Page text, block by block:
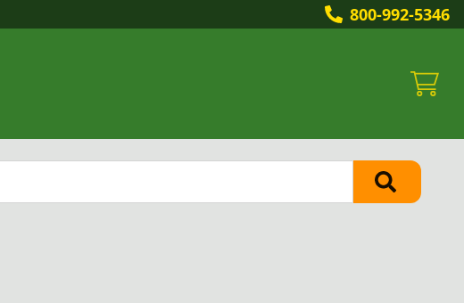
800-992-5346